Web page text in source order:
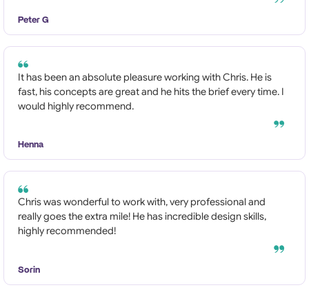
Peter G
It has been an absolute pleasure working with Chris. He is
fast, his concepts are great and he hits the brief every time. I
would highly recommend.
Henna
Chris was wonderful to work with, very professional and
really goes the extra mile! He has incredible design skills,
highly recommended!
Sorin